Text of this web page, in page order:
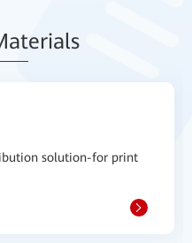
erials
solution-for print